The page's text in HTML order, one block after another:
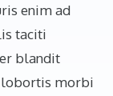
enim ad
taciti
blandit
lobortis morbi